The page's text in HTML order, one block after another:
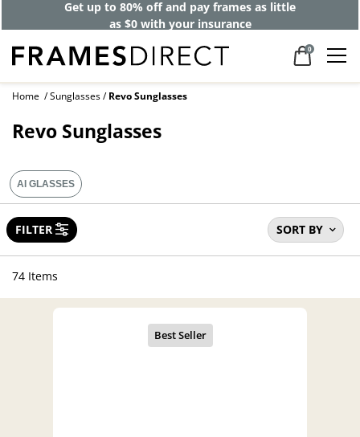
Get up to 80% off and pay frames as little
as $0 with your insurance
0
Home Sunglasses Revo Sunglasses
Revo Sunglasses
SORT BY
FILTER
AI GLASSES
74 Items